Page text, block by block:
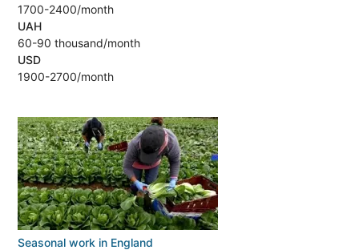
1700-2400/month
UAH
60-90 thousand/month
USD
1900-2700/month
Seasonal work in England